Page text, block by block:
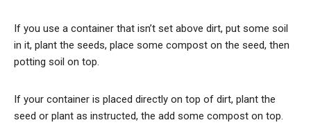
If you use a container that isn’t set above dirt, put some soil
in it, plant the seeds, place some compost on the seed, then
potting soil on top.
If your container is placed directly on top of dirt, plant the
seed or plant as instructed, the add some compost on top.